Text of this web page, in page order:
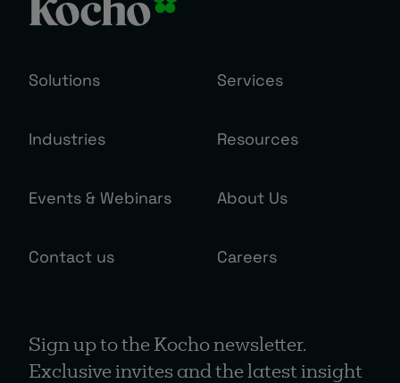
Solutions Services
Industries Resources
Events & Webinars About Us
Contact us Careers
Sign up to the Kocho newsletter.
Exclusive invites and the latest insight